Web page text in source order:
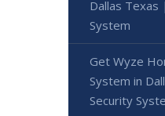
Dallas Texas
System
Get Wyze
System in
Security